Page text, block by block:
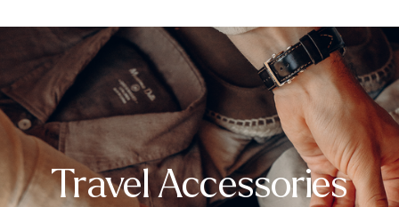
Travel Accessories